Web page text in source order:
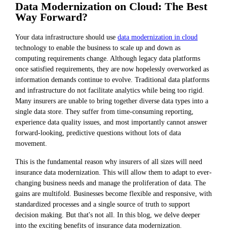
Data Modernization on Cloud: The Best
Way Forward?
Your data infrastructure should use data modernization in cloud
technology to enable the business to scale up and down as
computing requirements change. Although legacy data platforms
once satisfied requirements, they are now hopelessly overworked as
information demands continue to evolve. Traditional data platforms
and infrastructure do not facilitate analytics while being too rigid.
Many insurers are unable to bring together diverse data types into a
single data store. They suffer from time-consuming reporting,
experience data quality issues, and most importantly cannot answer
forward-looking, predictive questions without lots of data
movement.
This is the fundamental reason why insurers of all sizes will need
insurance data modernization. This will allow them to adapt to ever-
changing business needs and manage the proliferation of data. The
gains are multifold. Businesses become flexible and responsive, with
standardized processes and a single source of truth to support
decision making. But that's not all. In this blog, we delve deeper
into the exciting benefits of insurance data modernization.